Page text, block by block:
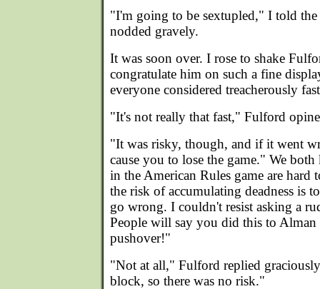
"I'm going to be sextupled," I told
nodded gravely.
It was soon over. I rose to shake
congratulate him on such a fine
everyone considered treacherously
"It's not really that fast," Fulford
"It was risky, though, and if it went
cause you to lose the game." We
in the American Rules game are hard
the risk of accumulating deadness is
go wrong. I couldn't resist asking a
People will say you did this to Alman
pushover!"
"Not at all," Fulford replied
block, so there was no risk."